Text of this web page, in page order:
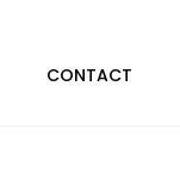
CONTACT